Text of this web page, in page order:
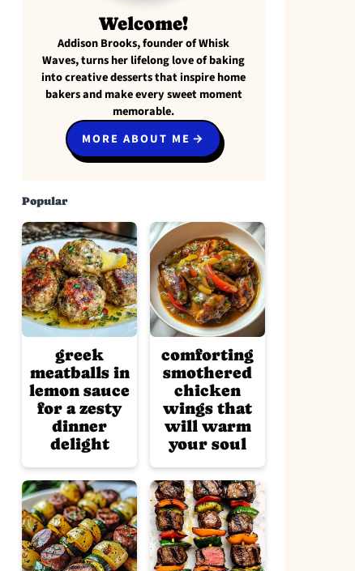
Welcome!
Addison Brooks, founder of Whisk
Waves, turns her lifelong love of baking
into creative desserts that inspire home
bakers and make every sweet moment
memorable.
MORE ABOUT ME
Popular
greek
meatballs in
lemon sauce
for a zesty
dinner
delight
comforting
smothered
chicken
wings that
will warm
your soul